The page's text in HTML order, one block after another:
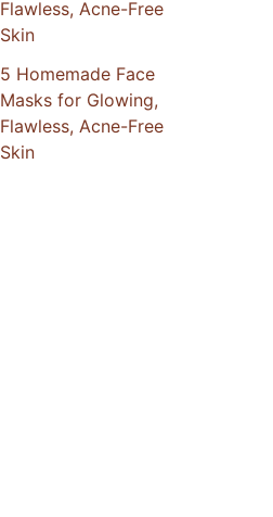
5 Homemade Face
Masks for Glowing,
Flawless, Acne-Free
Skin